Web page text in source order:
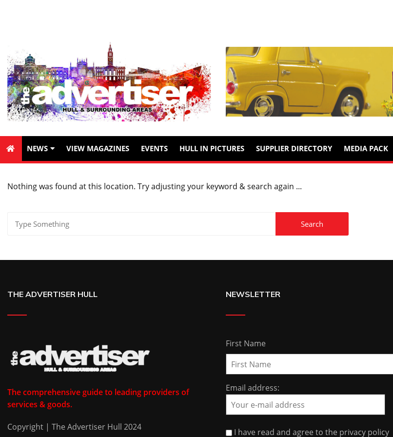
NEWS VIEW MAGAZINES EVENTS HULL IN PICTURES SUPPLIER DIRECTORY MEDIA PACK
Nothing was found at this location. Try adjusting your keyword & search again ...
THE ADVERTISER HULL
The comprehensive guide to leading providers of
services & goods.
Copyright | The Advertiser Hull 2024
NEWSLETTER
First Name
Email address:
I have read and agree to the privacy policy